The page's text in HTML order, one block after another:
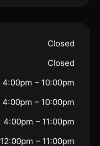
Closed
Closed
4:00pm – 10:00pm
4:00pm – 10:00pm
4:00pm – 11:00pm
12:00pm – 11:00pm